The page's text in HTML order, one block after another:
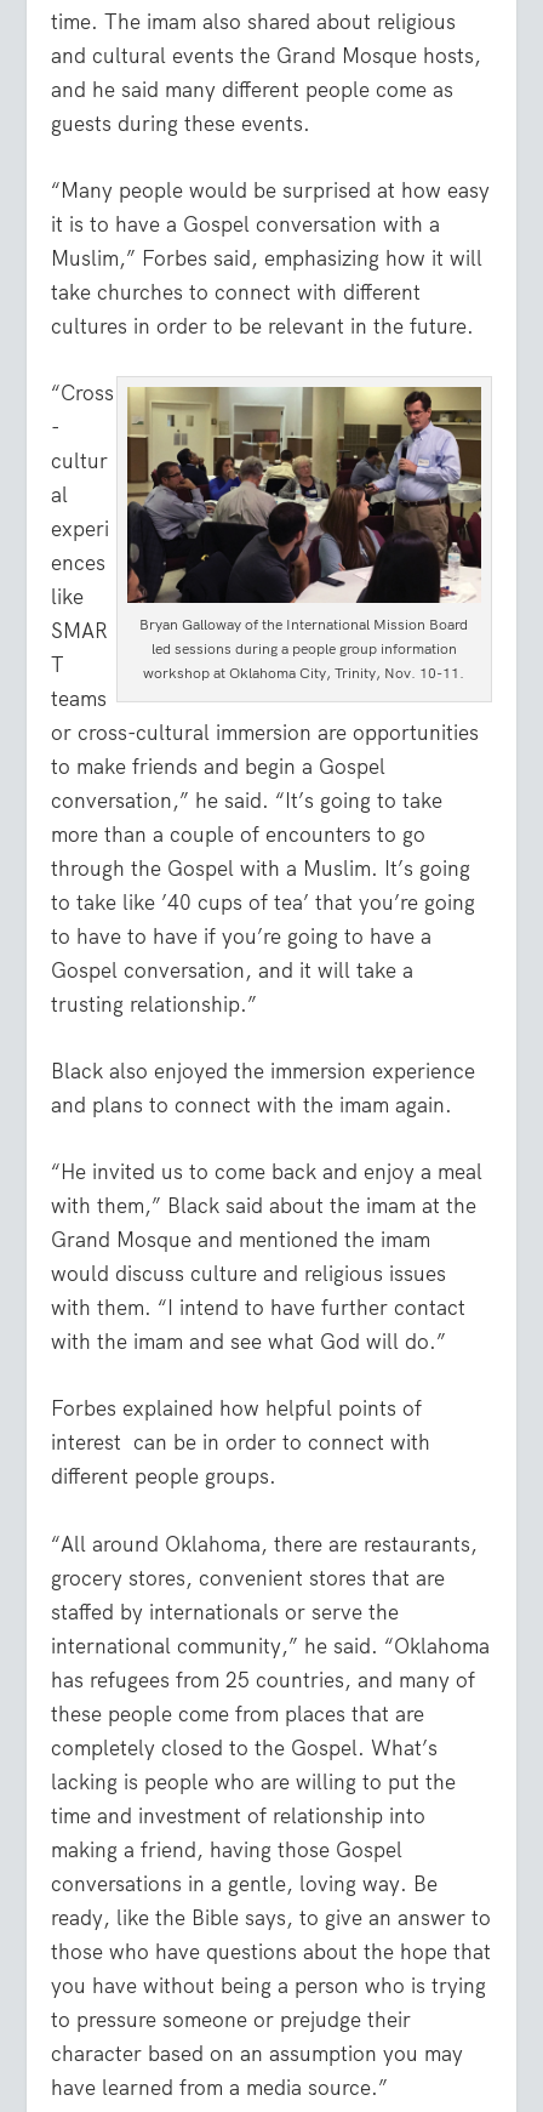
time. The imam also shared about religious
and cultural events the Grand Mosque hosts,
and he said many different people come as
guests during these events.
“Many people would be surprised at how easy
it is to have a Gospel conversation with a
Muslim,” Forbes said, emphasizing how it will
take churches to connect with different
cultures in order to be relevant in the future.
Bryan Galloway of the International Mission Board
led sessions during a people group information
workshop at Oklahoma City, Trinity, Nov. 10-11.
“Cross
-
cultur
al
experi
ences
like
SMAR
T
teams
or cross-cultural immersion are opportunities
to make friends and begin a Gospel
conversation,” he said. “It’s going to take
more than a couple of encounters to go
through the Gospel with a Muslim. It’s going
to take like ’40 cups of tea’ that you’re going
to have to have if you’re going to have a
Gospel conversation, and it will take a
trusting relationship.”
Black also enjoyed the immersion experience
and plans to connect with the imam again.
“He invited us to come back and enjoy a meal
with them,” Black said about the imam at the
Grand Mosque and mentioned the imam
would discuss culture and religious issues
with them. “I intend to have further contact
with the imam and see what God will do.”
Forbes explained how helpful points of
interest can be in order to connect with
different people groups.
“All around Oklahoma, there are restaurants,
grocery stores, convenient stores that are
staffed by internationals or serve the
international community,” he said. “Oklahoma
has refugees from 25 countries, and many of
these people come from places that are
completely closed to the Gospel. What’s
lacking is people who are willing to put the
time and investment of relationship into
making a friend, having those Gospel
conversations in a gentle, loving way. Be
ready, like the Bible says, to give an answer to
those who have questions about the hope that
you have without being a person who is trying
to pressure someone or prejudge their
character based on an assumption you may
have learned from a media source.”